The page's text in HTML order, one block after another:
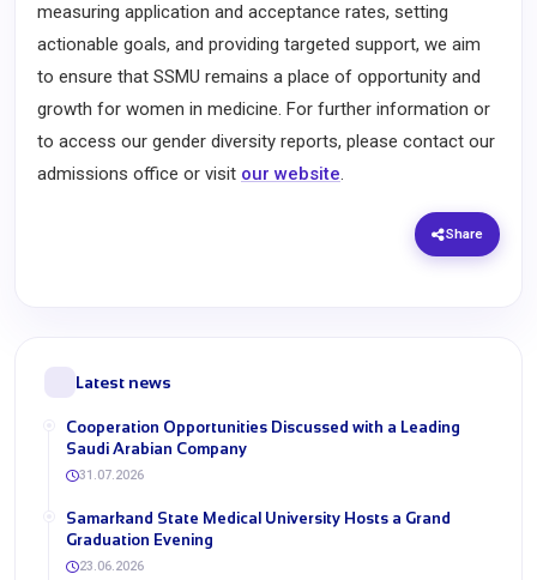
measuring application and acceptance rates, setting
actionable goals, and providing targeted support, we aim
to ensure that SSMU remains a place of opportunity and
growth for women in medicine. For further information or
to access our gender diversity reports, please contact our
admissions office or visit our website.
Share
Latest news
Cooperation Opportunities Discussed with a Leading
Saudi Arabian Company
31.07.2026
Samarkand State Medical University Hosts a Grand
Graduation Evening
23.06.2026